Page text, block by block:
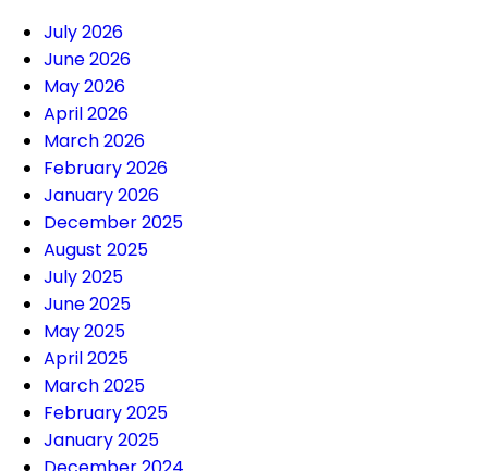
July 2026
June 2026
May 2026
April 2026
March 2026
February 2026
January 2026
December 2025
August 2025
July 2025
June 2025
May 2025
April 2025
March 2025
February 2025
January 2025